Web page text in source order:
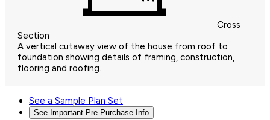
Cross
Section
A vertical cutaway view of the house from roof to
foundation showing details of framing, construction,
flooring and roofing.
See a Sample Plan Set
See Important Pre-Purchase Info